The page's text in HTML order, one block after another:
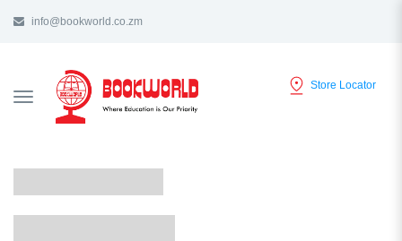
info@bookworld.co.zm
TOGGLE
NAVIGATION
Store Locator